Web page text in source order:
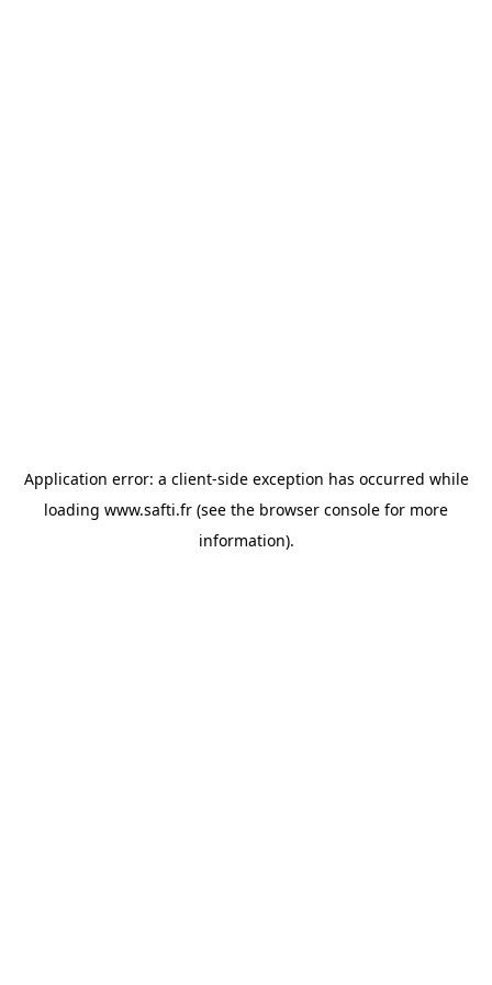
Application error: a client-side exception has occurred while
loading www.safti.fr (see the browser console for more
information).